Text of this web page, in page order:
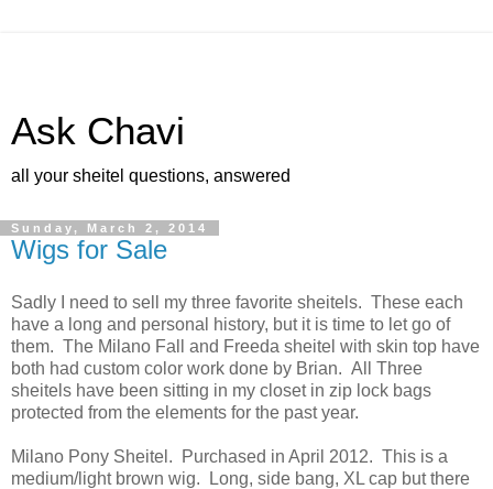
Ask Chavi
all your sheitel questions, answered
Sunday, March 2, 2014
Wigs for Sale
Sadly I need to sell my three favorite sheitels. These each
have a long and personal history, but it is time to let go of
them. The Milano Fall and Freeda sheitel with skin top have
both had custom color work done by Brian. All Three
sheitels have been sitting in my closet in zip lock bags
protected from the elements for the past year.
Milano Pony Sheitel. Purchased in April 2012. This is a
medium/light brown wig. Long, side bang, XL cap but there